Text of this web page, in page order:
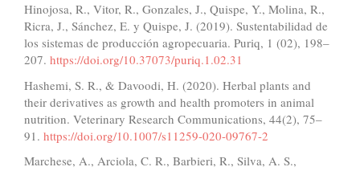
Hinojosa, R., Vitor, R., Gonzales, J., Quispe, Y., Molina, R.,
Ricra, J., Sánchez, E. y Quispe, J. (2019). Sustentabilidad de
los sistemas de producción agropecuaria. Puriq, 1 (02), 198–
207. https://doi.org/10.37073/puriq.1.02.31
Hashemi, S. R., & Davoodi, H. (2020). Herbal plants and
their derivatives as growth and health promoters in animal
nutrition. Veterinary Research Communications, 44(2), 75–
91. https://doi.org/10.1007/s11259-020-09767-2
Marchese, A., Arciola, C. R., Barbieri, R., Silva, A. S.,